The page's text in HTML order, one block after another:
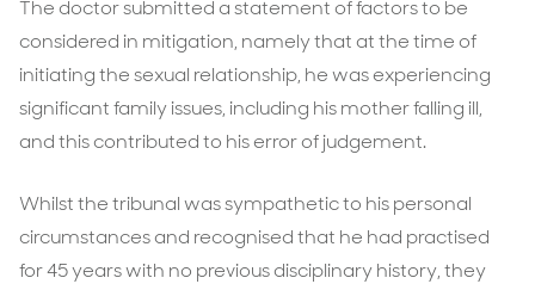
The doctor submitted a statement of factors to be
considered in mitigation, namely that at the time of
initiating the sexual relationship, he was experiencing
significant family issues, including his mother falling ill,
and this contributed to his error of judgement.
Whilst the tribunal was sympathetic to his personal
circumstances and recognised that he had practised
for 45 years with no previous disciplinary history, they